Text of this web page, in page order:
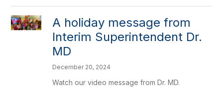
A holiday message from
Interim Superintendent Dr.
MD
December 20, 2024
Watch our video message from Dr. MD.